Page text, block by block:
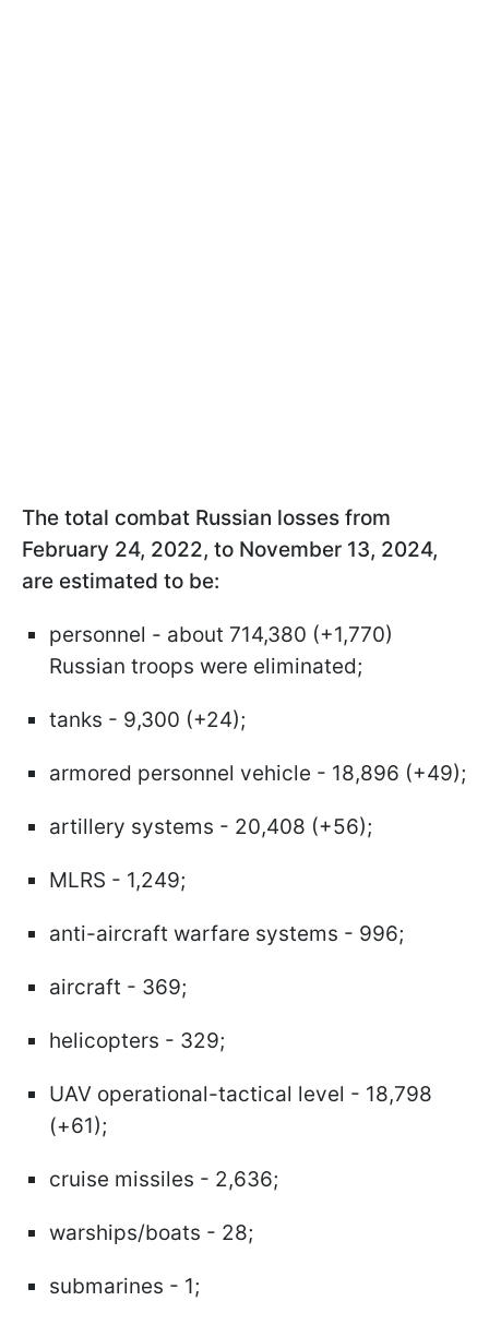
The total combat Russian losses from
February 24, 2022, to November 13, 2024,
are estimated to be:
personnel - about 714,380 (+1,770)
Russian troops were eliminated;
tanks - 9,300 (+24);
armored personnel vehicle - 18,896 (+49);
artillery systems - 20,408 (+56);
MLRS - 1,249;
anti-aircraft warfare systems - 996;
aircraft - 369;
helicopters - 329;
UAV operational-tactical level - 18,798
(+61);
cruise missiles - 2,636;
warships/boats - 28;
submarines - 1;